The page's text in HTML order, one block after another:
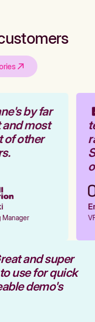
by far
most
other
and super
to use for quick
demo's